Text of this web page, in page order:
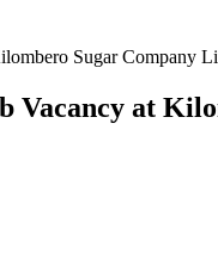
Sugar Company
Vacancy at